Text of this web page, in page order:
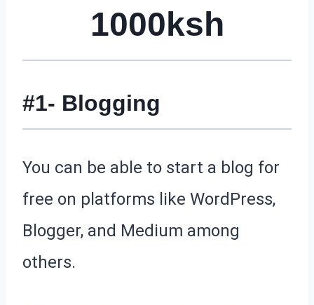
1000ksh
#1- Blogging
You can be able to start a blog for
free on platforms like WordPress,
Blogger, and Medium among
others.